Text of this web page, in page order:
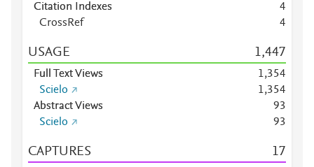
Citation Indexes
4
CrossRef
4
USAGE 1,447
Full Text Views
1,354
Scielo
1,354
Abstract Views
93
Scielo
93
CAPTURES 17